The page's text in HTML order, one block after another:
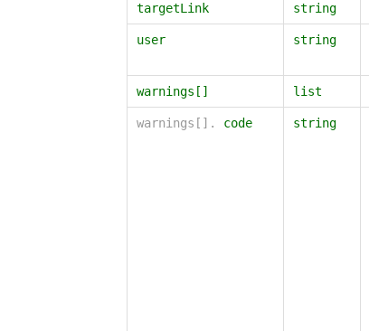
targetLink string
user string
warnings[] list
warnings[]. code string